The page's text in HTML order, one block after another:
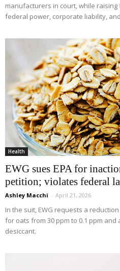
manufacturers in court, while
federal power, corporate liability,
Health
EWG sues EPA for
petition; violates federal
Ashley Macchi - April 21, 2026
In the suit, EWG requests a
for oats from 30 ppm to 0.1 ppm
desiccant.